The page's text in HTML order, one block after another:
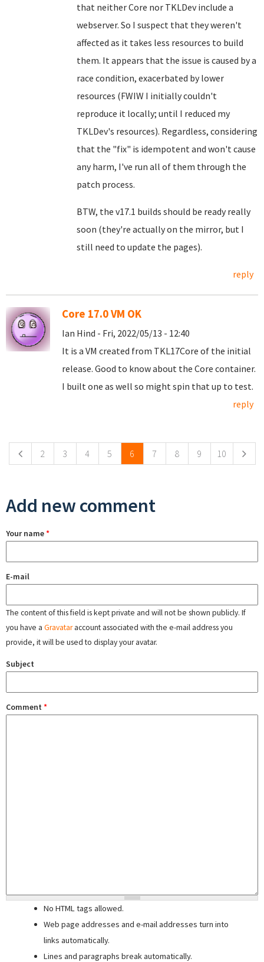
that neither Core nor TKLDev include a
webserver. So I suspect that they weren't
affected as it takes less resources to build
them. It appears that the issue is caused by a
race condition, exacerbated by lower
resources (FWIW I initially couldn't
reproduce it locally; until I reduced my
TKLDev's resources). Regardless, considering
that the "fix" is idempotent and won't cause
any harm, I've run all of them through the
patch process.
BTW, the v17.1 builds should be ready really
soon (they're actually on the mirror, but I
still need to update the pages).
reply
Core 17.0 VM OK
Ian Hind - Fri, 2022/05/13 - 12:40
It is a VM created from TKL17Core of the initial
release. Good to know about the Core container.
I built one as well so might spin that up to test.
reply
2 3 4 5 6 7 8 9 10
Add new comment
Your name*
E-mail
The content of this field is kept private and will not be shown publicly. If
you have a Gravataraccount associated with the e-mail address you
provide, it will be used to display your avatar.
Subject
Comment *
No HTML tags allowed.
Web page addresses and e-mail addresses turn into
links automatically.
Lines and paragraphs break automatically.